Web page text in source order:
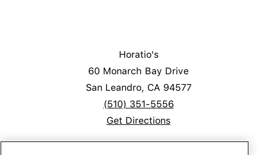
Horatio's
60 Monarch Bay Drive
San Leandro, CA 94577
(510) 351-5556
Get Directions